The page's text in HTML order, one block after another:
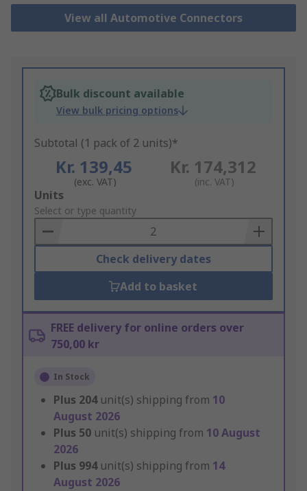
View all Automotive Connectors
Bulk discount available
View bulk pricing options
Subtotal (1 pack of 2 units)*
Kr. 139,45
(exc. VAT)
Kr. 174,312
(inc. VAT)
Add
to
Basket
Units
Select or type quantity
Check delivery dates
Add to basket
FREE delivery for online orders over
750,00 kr
In Stock
Plus 204 unit(s) shipping from 10
August 2026
Plus 50 unit(s) shipping from 10 August
2026
Plus 994 unit(s) shipping from 14
August 2026